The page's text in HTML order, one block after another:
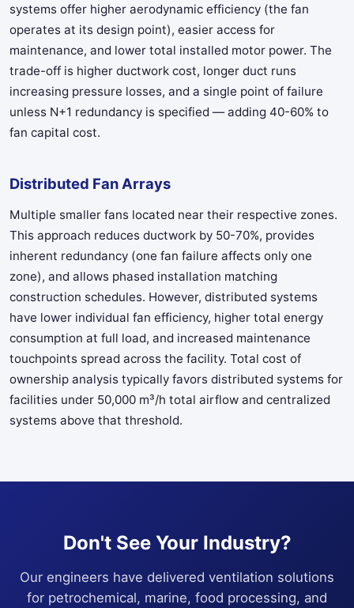
systems offer higher aerodynamic efficiency (the fan
operates at its design point), easier access for
maintenance, and lower total installed motor power. The
trade-off is higher ductwork cost, longer duct runs
increasing pressure losses, and a single point of failure
unless N+1 redundancy is specified — adding 40-60% to
fan capital cost.
Distributed Fan Arrays
Multiple smaller fans located near their respective zones.
This approach reduces ductwork by 50-70%, provides
inherent redundancy (one fan failure affects only one
zone), and allows phased installation matching
construction schedules. However, distributed systems
have lower individual fan efficiency, higher total energy
consumption at full load, and increased maintenance
touchpoints spread across the facility. Total cost of
ownership analysis typically favors distributed systems for
facilities under 50,000 m³/h total airflow and centralized
systems above that threshold.
Don't See Your Industry?
Our engineers have delivered ventilation solutions
for petrochemical, marine, food processing, and